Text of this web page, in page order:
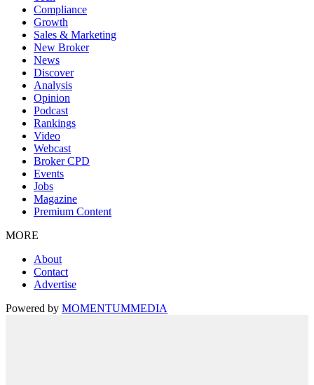
Compliance
Growth
Sales & Marketing
New Broker
News
Discover
Analysis
Opinion
Podcast
Rankings
Video
Webcast
Broker CPD
Events
Jobs
Magazine
Premium Content
MORE
About
Contact
Advertise
Powered by MOMENTUMMEDIA